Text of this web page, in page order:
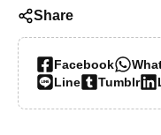
Share
Facebook
Line
Tumblr